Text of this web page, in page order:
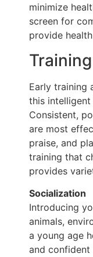
minimize
screen for
provide
Early training
this intelligent
Consistent,
are most
praise, and
training that
provides
Socialization
Introducing
animals,
a young age
and